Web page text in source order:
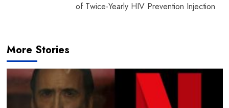
of Twice-Yearly HIV Prevention Injection
More Stories